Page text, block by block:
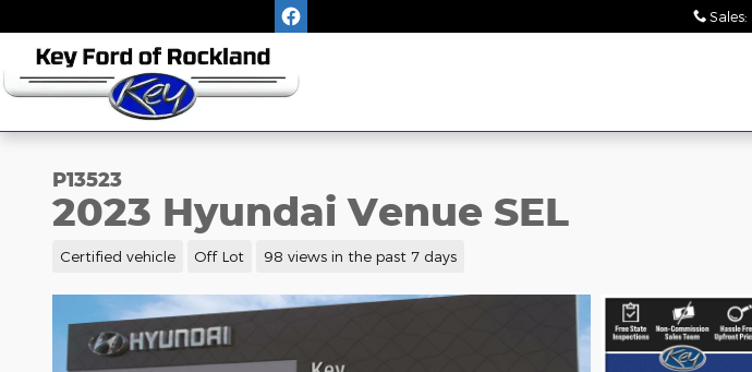
Sales:
P13523
2023 Hyundai Venue SEL
Certified vehicle Off Lot 98 views in the past 7 days